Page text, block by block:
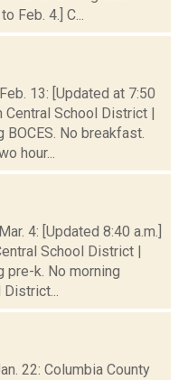
Feb. 4.] C...
13: [Updated at 7:50
Central School District |
No breakfast.
hour...
4: [Updated 8:40 a.m.]
School District |
pre-k. No morning
District...
22: Columbia County